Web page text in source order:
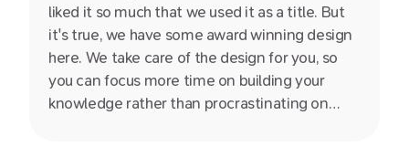
liked it so much that we used it as a title. But
it's true, we have some award winning design
here. We take care of the design for you, so
you can focus more time on building your
knowledge rather than procrastinating on